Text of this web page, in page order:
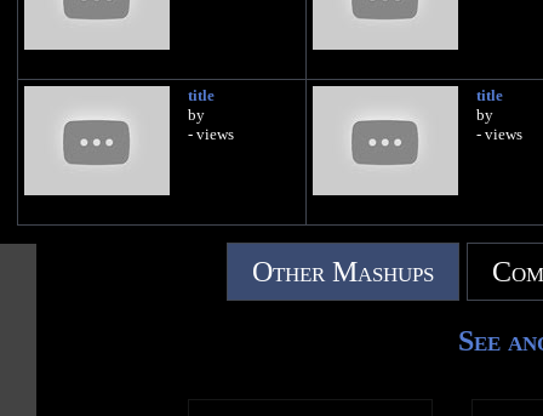
title
by
- views
title
by
- views
Other Mashups
See